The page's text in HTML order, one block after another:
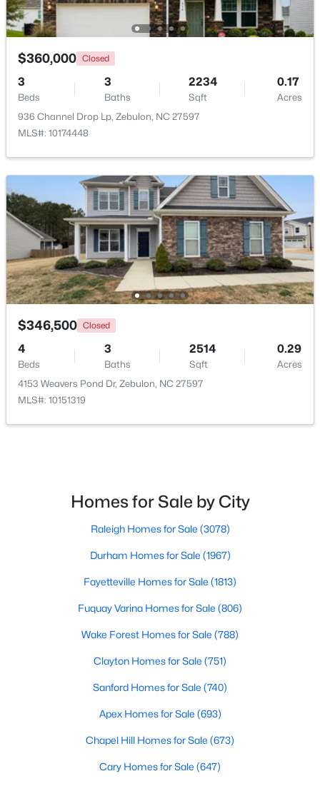
Beds Baths Sqft
Acres
239 Isabelle Valley Dr, Zebulon, NC 27597
$231,900 Active
3
Beds
2
Baths
1860
Sqft
1.12
Acres
6525 Little Creek Rd, Zebulon, NC 27597
MLS#: 10182985
$210,000
Baths Sqft
505 Gay Town Rd, Zebulon, NC 27597
$360,000 Closed
3
Beds
3
Baths
2234
Sqft
0.17
Acres
936 Channel Drop Lp, Zebulon, NC 27597
MLS#: 10174448
$346,500 Closed
4
Beds
3
Baths
2514
Sqft
0.29
Acres
4153 Weavers Pond Dr, Zebulon, NC 27597
MLS#: 10151319
Homes for Sale by City
Raleigh Homes for Sale (3078)
Durham Homes for Sale (1967)
Fayetteville Homes for Sale (1813)
Fuquay Varina Homes for Sale (806)
Wake Forest Homes for Sale (788)
Clayton Homes for Sale (751)
Sanford Homes for Sale (740)
Apex Homes for Sale (693)
Chapel Hill Homes for Sale (673)
Cary Homes for Sale (647)